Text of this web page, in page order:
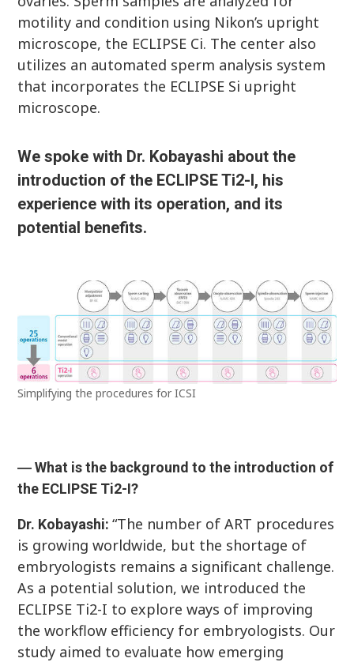
motility and condition using Nikon’s upright
microscope, the ECLIPSE Ci. The center also
utilizes an automated sperm analysis system
that incorporates the ECLIPSE Si upright
microscope.
We spoke with Dr. Kobayashi about the
introduction of the ECLIPSE Ti2-I, his
experience with its operation, and its
potential benefits.
Simplifying the procedures for ICSI
― What is the background to the introduction of
the ECLIPSE Ti2-I?
Dr. Kobayashi:“The number of ART procedures
is growing worldwide, but the shortage of
embryologists remains a significant challenge.
As a potential solution, we introduced the
ECLIPSE Ti2-I to explore ways of improving
the workflow efficiency for embryologists. Our
study aimed to evaluate how emerging